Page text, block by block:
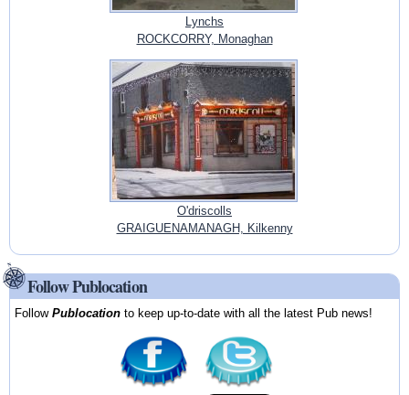
Lynchs
ROCKCORRY, Monaghan
O'driscolls
GRAIGUENAMANAGH, Kilkenny
Follow Publocation
FollowPublocation to keep up-to-date with all the latest Pub news!